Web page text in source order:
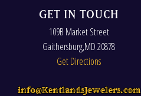
GET IN TOUCH
109B Market Street
Gaithersburg,MD20878
Get Directions
info@KentlandsJewelers.com